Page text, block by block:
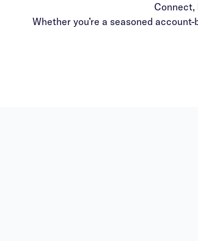
Connect,
Whether you’re a seasoned